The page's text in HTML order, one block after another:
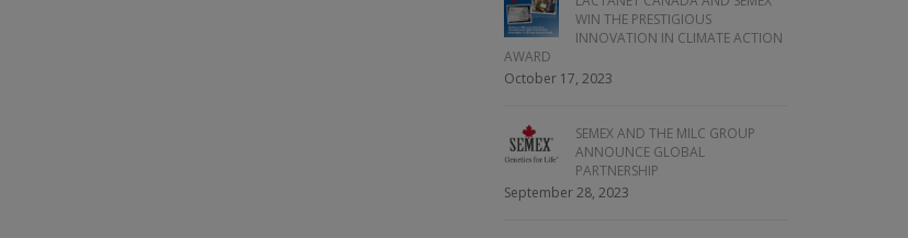
WIN THE PRESTIGIOUS
INNOVATION IN CLIMATE ACTION
AWARD
October 17, 2023
SEMEX AND THE MILC GROUP
ANNOUNCE GLOBAL
PARTNERSHIP
September 28, 2023